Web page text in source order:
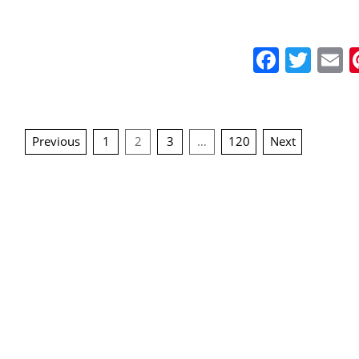
Posts
navigation
Previous 1 2 3 … 120 Next